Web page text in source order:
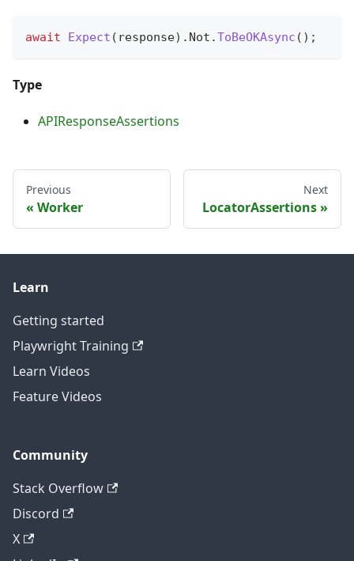
await Expect ( response) . Not .ToBeOKAsync ( ) ;
Type
APIResponseAssertions
Previous
Worker
Next
LocatorAssertions
Learn
Getting started
Playwright Training
Learn Videos
Feature Videos
Community
Stack Overflow
Discord
X